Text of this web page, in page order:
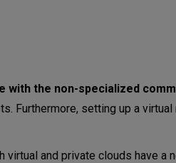
with the non-specialized
Furthermore, setting up a
and private clouds have a